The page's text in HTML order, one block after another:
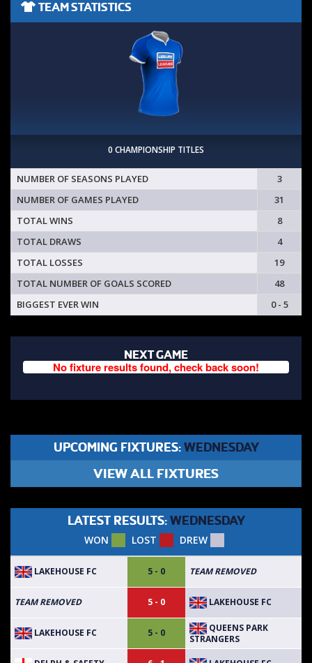
TEAM STATISTICS
0 CHAMPIONSHIP TITLES
NUMBER OF SEASONS PLAYED
3
NUMBER OF GAMES PLAYED
31
TOTAL WINS
8
TOTAL DRAWS
4
TOTAL LOSSES
19
TOTAL NUMBER OF GOALS SCORED
48
BIGGEST EVER WIN
0 - 5
NEXT GAME
No fixture results found, check back soon!
UPCOMING FIXTURES: WEDNESDAY
VIEW ALL FIXTURES
LATEST RESULTS: WEDNESDAY
WON LOST DREW
LAKEHOUSE FC 5 - 0 TEAM REMOVED
TEAM REMOVED 5 - 0 LAKEHOUSE FC
LAKEHOUSE FC 5 - 0
QUEENS PARK
STRANGERS